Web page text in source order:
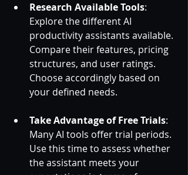
Research Available Tools:
Explore the different AI
productivity assistants available.
Compare their features, pricing
structures, and user ratings.
Choose accordingly based on
your defined needs.
Take Advantage of Free Trials:
Many AI tools offer trial periods.
Use this time to assess whether
the assistant meets your